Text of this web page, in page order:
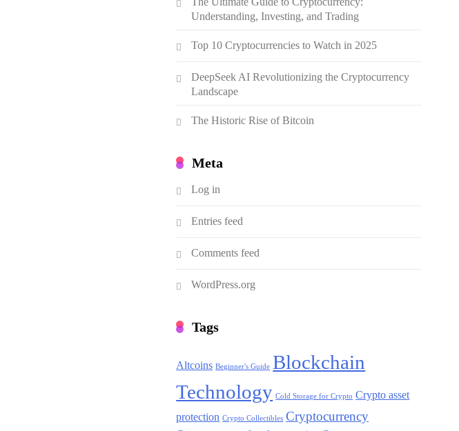
Understanding, Investing, and Trading
Top 10 Cryptocurrencies to Watch in 2025
DeepSeek AI Revolutionizing the Cryptocurrency
Landscape
The Historic Rise of Bitcoin
Meta
Log in
Entries feed
Comments feed
WordPress.org
Tags
Altcoins Beginner's Guide Blockchain
Technology Cold Storage for Crypto Crypto asset
protection Crypto Collectibles Cryptocurrency